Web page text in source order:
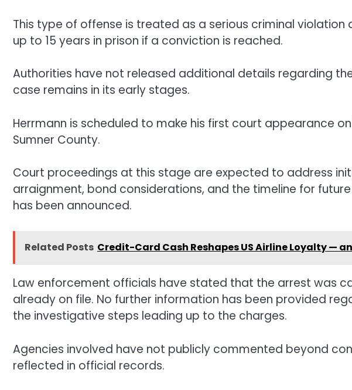
This type of offense is treated as a serious criminal
up to 15 years in prison if a conviction is reached.
Authorities have not released additional details regarding
case remains in its early stages.
Herrmann is scheduled to make his first court appearance
Sumner County.
Court proceedings at this stage are expected to address
arraignment, bond considerations, and the timeline for
has been announced.
Related Posts Credit-Card Cash Reshapes US Airline Loyalty —
Law enforcement officials have stated that the arrest was
already on file. No further information has been provided
the investigative steps leading up to the charges.
Agencies involved have not publicly commented beyond
reflected in official records.